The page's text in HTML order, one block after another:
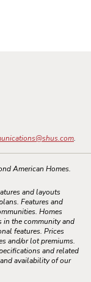
.
American Homes.
and layouts
Features and
Homes
in the community and
features. Prices
and/or lot premiums.
and related
availability of our